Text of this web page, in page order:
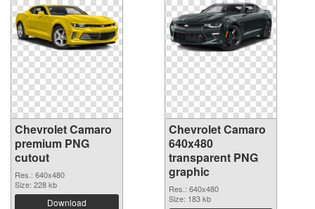
Chevrolet Camaro
premium PNG
cutout
Res.: 640x480
Size: 228 kb
Download
Chevrolet Camaro
640x480
transparent PNG
graphic
Res.: 640x480
Size: 183 kb